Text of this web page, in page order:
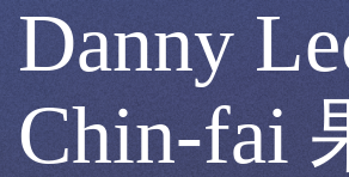
by
Danny
Danny
Chin-fai